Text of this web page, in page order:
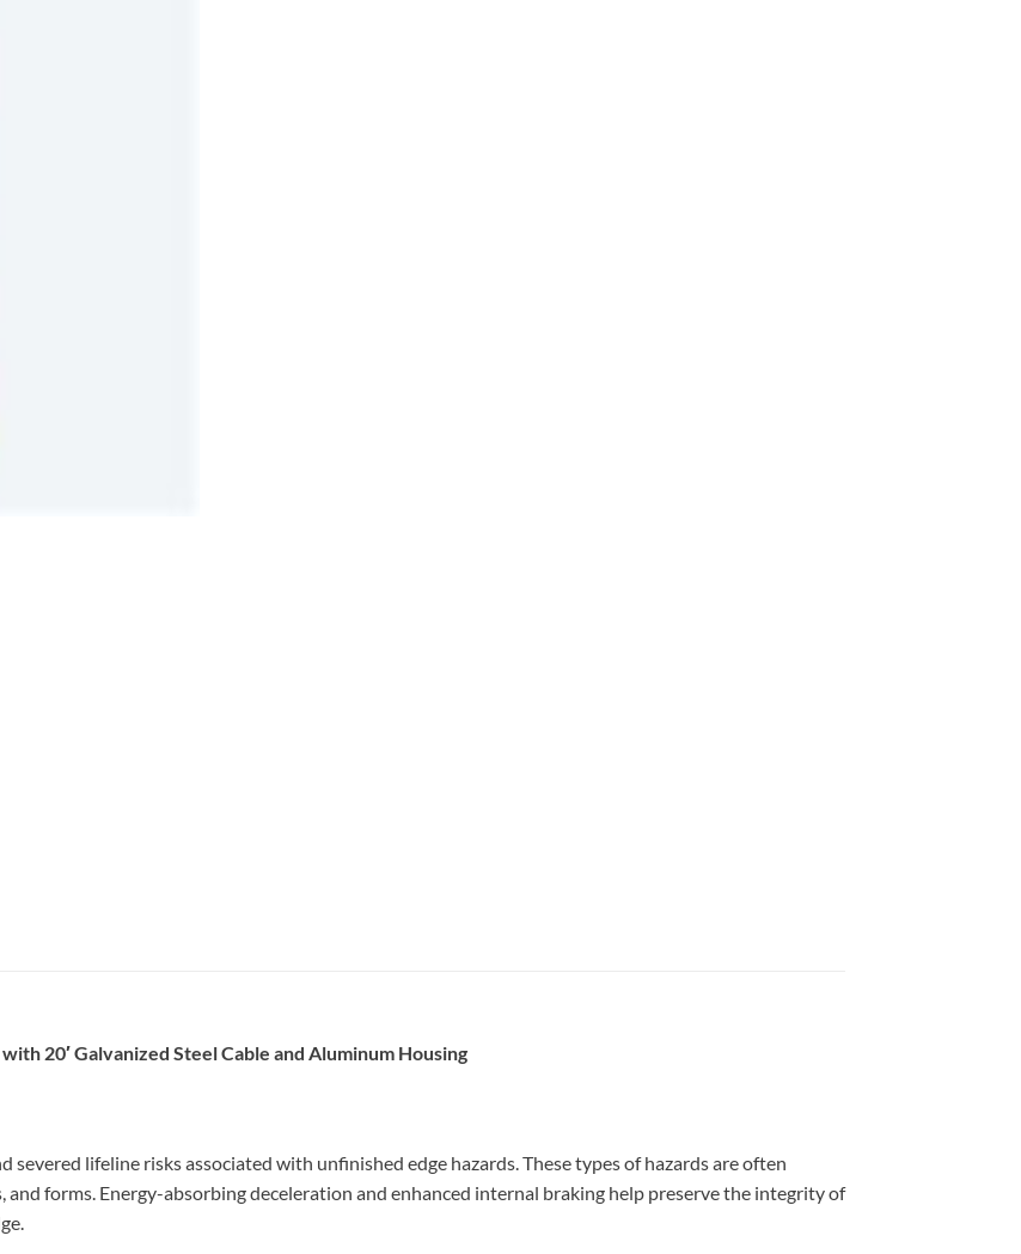
20′ Galvanized Steel Cable and Aluminum Housing
severed lifeline risks associated with unfinished edge hazards. These types of hazards are often
forms. Energy-absorbing deceleration and enhanced internal braking help preserve the integrity of